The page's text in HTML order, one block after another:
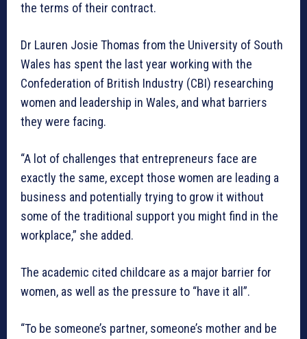
the terms of their contract.
Dr Lauren Josie Thomas from the University of South
Wales has spent the last year working with the
Confederation of British Industry (CBI) researching
women and leadership in Wales, and what barriers
they were facing.
“A lot of challenges that entrepreneurs face are
exactly the same, except those women are leading a
business and potentially trying to grow it without
some of the traditional support you might find in the
workplace,” she added.
The academic cited childcare as a major barrier for
women, as well as the pressure to “have it all”.
“To be someone’s partner, someone’s mother and be